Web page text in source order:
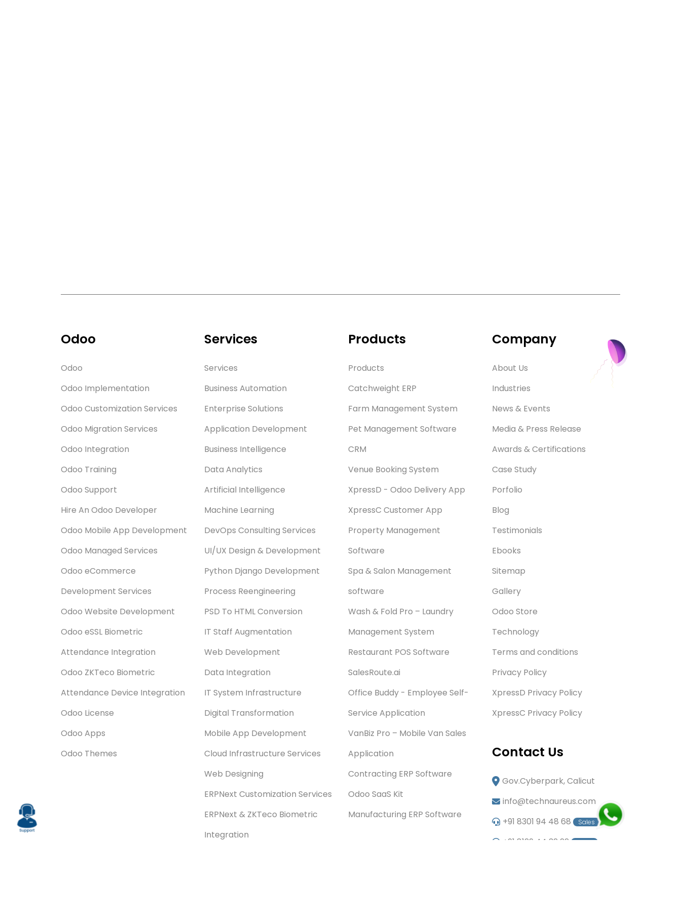
Odoo
Odoo
Odoo Implementation
Odoo Customization Services
Odoo Migration Services
Odoo Integration
Odoo Training
Odoo Support
Hire An Odoo Developer
Odoo Mobile App Development
Odoo Managed Services
Odoo eCommerce
Development Services
Odoo Website Development
Odoo eSSL Biometric
Attendance Integration
Odoo ZKTeco Biometric
Attendance Device Integration
Odoo License
Odoo Apps
Odoo Themes
Services
Services
Business Automation
Enterprise Solutions
Application Development
Business Intelligence
Data Analytics
Artificial Intelligence
Machine Learning
DevOps Consulting Services
UI/UX Design & Development
Python Django Development
Process Reengineering
PSD To HTML Conversion
IT Staff Augmentation
Web Development
Data Integration
IT System Infrastructure
Digital Transformation
Mobile App Development
Cloud Infrastructure Services
Web Designing
ERPNext Customization Services
ERPNext & ZKTeco Biometric
Integration
Products
Products
Catchweight ERP
Farm Management System
Pet Management Software
CRM
Venue Booking System
XpressD - Odoo Delivery App
XpressC Customer App
Property Management
Software
Spa & Salon Management
software
Wash & Fold Pro – Laundry
Management System
Restaurant POS Software
SalesRoute.ai
Office Buddy - Employee Self-
Service Application
VanBiz Pro – Mobile Van Sales
Application
Contracting ERP Software
Odoo SaaS Kit
Manufacturing ERP Software
Company
About Us
Industries
News & Events
Media & Press Release
Awards & Certifications
Case Study
Porfolio
Blog
Testimonials
Ebooks
Sitemap
Gallery
Odoo Store
Technology
Terms and conditions
Privacy Policy
XpressD Privacy Policy
XpressC Privacy Policy
Contact Us
Gov.Cyberpark, Calicut
info@technaureus.com
+91 8301 94 48 68
Sales
+91 8129 44 32 22 Sales